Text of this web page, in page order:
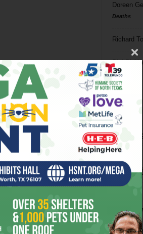
Doreen
Deaths
Richard
Phil
Tags
817
bands
dallas
films
fort